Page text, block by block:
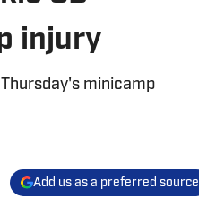
injury
minicamp
Add us as a preferred source